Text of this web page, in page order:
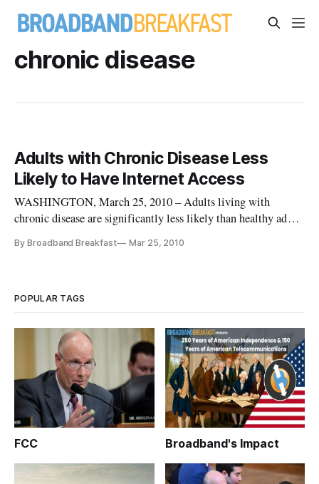
chronic disease
Adults with Chronic Disease Less
Likely to Have Internet Access
WASHINGTON, March 25, 2010 – Adults living with
chronic disease are significantly less likely than healthy adults
By Broadband Breakfast Mar 25, 2010
POPULAR TAGS
FCC Broadband's Impact